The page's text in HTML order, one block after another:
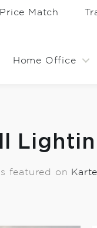
Price Match
Home Office
featured on